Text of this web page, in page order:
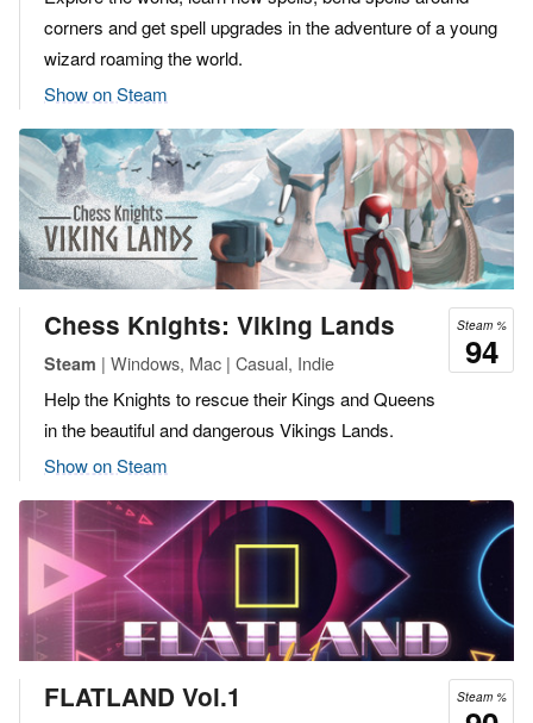
corners and get spell upgrades in the adventure of a young
wizard roaming the world.
Show on Steam
Steam %
94
Chess Knights: Viking Lands
Steam | Windows, Mac | Casual, Indie
Help the Knights to rescue their Kings and Queens
in the beautiful and dangerous Vikings Lands.
Show on Steam
Steam %
FLATLAND Vol.1